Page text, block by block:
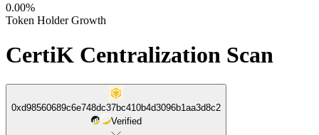
0.00%
Token Holder Growth
CertiK Centralization Scan
0xd98560689c6e748dc37bc410b4d3096b1aa3d8c2
Verified